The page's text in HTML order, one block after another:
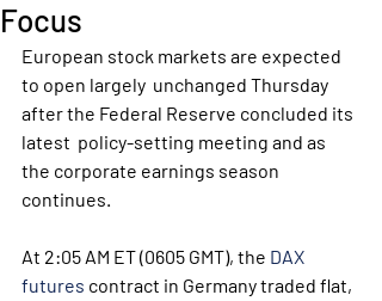
Focus
European stock markets are expected
to open largely  unchanged Thursday
after the Federal Reserve concluded its
latest  policy-setting meeting and as
the corporate earnings season
continues.
At 2:05 AM ET (0605 GMT), the DAX
futures contract in Germany traded flat,